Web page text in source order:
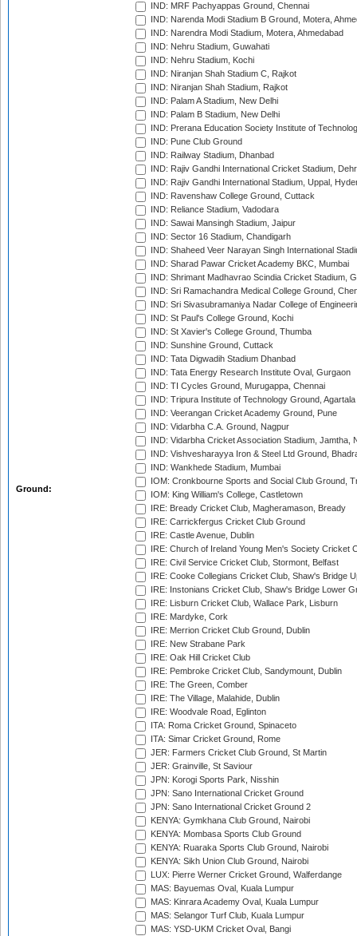
Ground:
IND: MRF Pachyappas Ground, Chennai
IND: Narenda Modi Stadium B Ground, Motera,
IND: Narendra Modi Stadium, Motera, Ahmedabad
IND: Nehru Stadium, Guwahati
IND: Nehru Stadium, Kochi
IND: Niranjan Shah Stadium C, Rajkot
IND: Niranjan Shah Stadium, Rajkot
IND: Palam A Stadium, New Delhi
IND: Palam B Stadium, New Delhi
IND: Prerana Education Society Institute of
IND: Pune Club Ground
IND: Railway Stadium, Dhanbad
IND: Rajiv Gandhi International Cricket Stadium,
IND: Rajiv Gandhi International Stadium, Uppal,
IND: Ravenshaw College Ground, Cuttack
IND: Reliance Stadium, Vadodara
IND: Sawai Mansingh Stadium, Jaipur
IND: Sector 16 Stadium, Chandigarh
IND: Shaheed Veer Narayan Singh International
IND: Sharad Pawar Cricket Academy BKC, Mumbai
IND: Shrimant Madhavrao Scindia Cricket Stadium,
IND: Sri Ramachandra Medical College Ground,
IND: Sri Sivasubramaniya Nadar College of
IND: St Paul's College Ground, Kochi
IND: St Xavier's College Ground, Thumba
IND: Sunshine Ground, Cuttack
IND: Tata Digwadih Stadium Dhanbad
IND: Tata Energy Research Institute Oval, Gurgaon
IND: TI Cycles Ground, Murugappa, Chennai
IND: Tripura Institute of Technology Ground, Agartala
IND: Veerangan Cricket Academy Ground, Pune
IND: Vidarbha C.A. Ground, Nagpur
IND: Vidarbha Cricket Association Stadium, Jamtha,
IND: Vishvesharayya Iron & Steel Ltd Ground,
IND: Wankhede Stadium, Mumbai
IOM: Cronkbourne Sports and Social Club Ground,
IOM: King William's College, Castletown
IRE: Bready Cricket Club, Magheramason, Bready
IRE: Carrickfergus Cricket Club Ground
IRE: Castle Avenue, Dublin
IRE: Church of Ireland Young Men's Society Cricket
IRE: Civil Service Cricket Club, Stormont, Belfast
IRE: Cooke Collegians Cricket Club, Shaw's Bridge
IRE: Instonians Cricket Club, Shaw's Bridge Lower
IRE: Lisburn Cricket Club, Wallace Park, Lisburn
IRE: Mardyke, Cork
IRE: Merrion Cricket Club Ground, Dublin
IRE: New Strabane Park
IRE: Oak Hill Cricket Club
IRE: Pembroke Cricket Club, Sandymount, Dublin
IRE: The Green, Comber
IRE: The Village, Malahide, Dublin
IRE: Woodvale Road, Eglinton
ITA: Roma Cricket Ground, Spinaceto
ITA: Simar Cricket Ground, Rome
JER: Farmers Cricket Club Ground, St Martin
JER: Grainville, St Saviour
JPN: Korogi Sports Park, Nisshin
JPN: Sano International Cricket Ground
JPN: Sano International Cricket Ground 2
KENYA: Gymkhana Club Ground, Nairobi
KENYA: Mombasa Sports Club Ground
KENYA: Ruaraka Sports Club Ground, Nairobi
KENYA: Sikh Union Club Ground, Nairobi
LUX: Pierre Werner Cricket Ground, Walferdange
MAS: Bayuemas Oval, Kuala Lumpur
MAS: Kinrara Academy Oval, Kuala Lumpur
MAS: Selangor Turf Club, Kuala Lumpur
MAS: YSD-UKM Cricket Oval, Bangi